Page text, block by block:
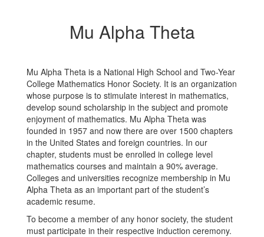
Mu Alpha Theta
Mu Alpha Theta is a National High School and Two-Year
College Mathematics Honor Society. It is an organization
whose purpose is to stimulate interest in mathematics,
develop sound scholarship in the subject and promote
enjoyment of mathematics. Mu Alpha Theta was
founded in 1957 and now there are over 1500 chapters
in the United States and foreign countries. In our
chapter, students must be enrolled in college level
mathematics courses and maintain a 90% average.
Colleges and universities recognize membership in Mu
Alpha Theta as an important part of the student’s
academic resume.
To become a member of any honor society, the student
must participate in their respective induction ceremony.